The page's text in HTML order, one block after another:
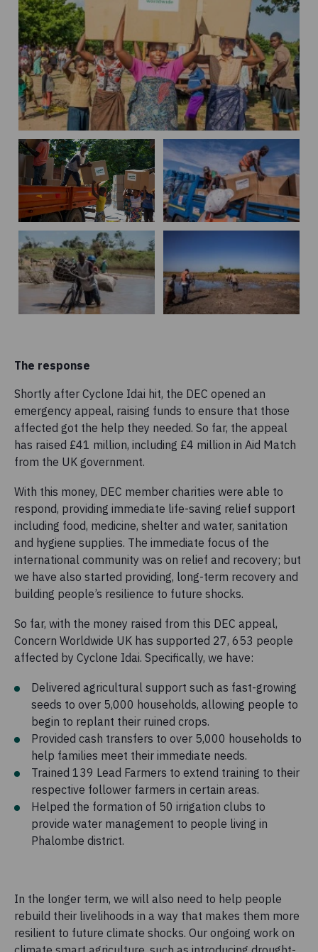
The response
Shortly after Cyclone Idai hit, the DEC opened an
emergency appeal, raising funds to ensure that those
affected got the help they needed. So far, the appeal
has raised £41 million, including £4 million in Aid Match
from the UK government.
With this money, DEC member charities were able to
respond, providing immediate life-saving relief support
including food, medicine, shelter and water, sanitation
and hygiene supplies. The immediate focus of the
international community was on relief and recovery; but
we have also started providing, long-term recovery and
building people’s resilience to future shocks.
So far, with the money raised from this DEC appeal,
Concern Worldwide UK has supported 27, 653 people
affected by Cyclone Idai. Specifically, we have:
Delivered agricultural support such as fast-growing
seeds to over 5,000 households, allowing people to
begin to replant their ruined crops.
Provided cash transfers to over 5,000 households to
help families meet their immediate needs.
Trained 139 Lead Farmers to extend training to their
respective follower farmers in certain areas.
Helped the formation of 50 irrigation clubs to
provide water management to people living in
Phalombe district.
In the longer term, we will also need to help people
rebuild their livelihoods in a way that makes them more
resilient to future climate shocks. Our ongoing work on